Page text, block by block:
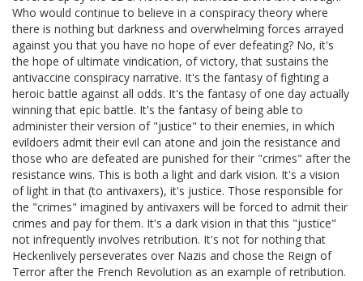
Who would continue to believe in a conspiracy theory where
there is nothing but darkness and overwhelming forces arrayed
against you that you have no hope of ever defeating? No, it's
the hope of ultimate vindication, of victory, that sustains the
antivaccine conspiracy narrative. It's the fantasy of fighting a
heroic battle against all odds. It's the fantasy of one day actually
winning that epic battle. It's the fantasy of being able to
administer their version of "justice" to their enemies, in which
evildoers admit their evil can atone and join the resistance and
those who are defeated are punished for their "crimes" after the
resistance wins. This is both a light and dark vision. It's a vision
of light in that (to antivaxers), it's justice. Those responsible for
the "crimes" imagined by antivaxers will be forced to admit their
crimes and pay for them. It's a dark vision in that this "justice"
not infrequently involves retribution. It's not for nothing that
Heckenlively perseverates over Nazis and chose the Reign of
Terror after the French Revolution as an example of retribution.